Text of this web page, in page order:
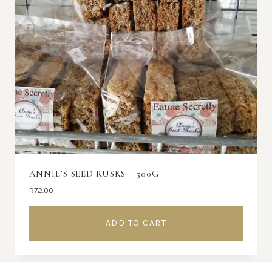
ANNIE’S SEED RUSKS – 500G
R72.00
ADD TO CART